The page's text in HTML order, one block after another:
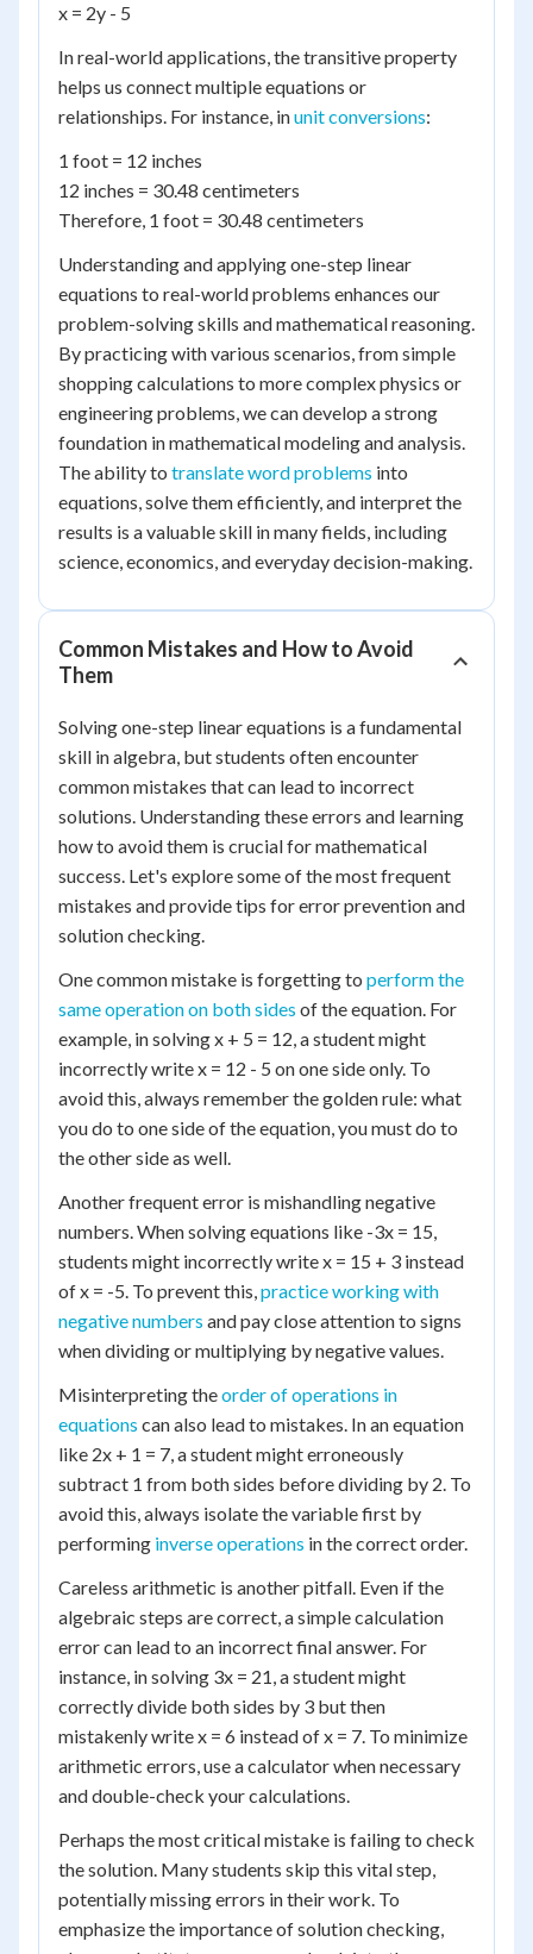
x = 2y - 5
In real-world applications, the transitive property
helps us connect multiple equations or
relationships. For instance, inunit conversions:
1 foot = 12 inches
12 inches = 30.48 centimeters
Therefore, 1 foot = 30.48 centimeters
Understanding and applying one-step linear
equations to real-world problems enhances our
problem-solving skills and mathematical reasoning.
By practicing with various scenarios, from simple
shopping calculations to more complex physics or
engineering problems, we can develop a strong
foundation in mathematical modeling and analysis.
The ability to translate word problems into
equations, solve them efficiently, and interpret the
results is a valuable skill in many fields, including
science, economics, and everyday decision-making.
Common Mistakes and How to Avoid
Them
Solving one-step linear equations is a fundamental
skill in algebra, but students often encounter
common mistakes that can lead to incorrect
solutions. Understanding these errors and learning
how to avoid them is crucial for mathematical
success. Let's explore some of the most frequent
mistakes and provide tips for error prevention and
solution checking.
One common mistake is forgetting to perform the
same operation on both sides of the equation. For
example, in solving x + 5 = 12, a student might
incorrectly write x = 12 - 5 on one side only. To
avoid this, always remember the golden rule: what
you do to one side of the equation, you must do to
the other side as well.
Another frequent error is mishandling negative
numbers. When solving equations like -3x = 15,
students might incorrectly write x = 15 + 3 instead
of x = -5. To prevent this,practice working with
negative numbers and pay close attention to signs
when dividing or multiplying by negative values.
Misinterpreting theorder of operations in
equations can also lead to mistakes. In an equation
like 2x + 1 = 7, a student might erroneously
subtract 1 from both sides before dividing by 2. To
avoid this, always isolate the variable first by
performing inverse operations in the correct order.
Careless arithmetic is another pitfall. Even if the
algebraic steps are correct, a simple calculation
error can lead to an incorrect final answer. For
instance, in solving 3x = 21, a student might
correctly divide both sides by 3 but then
mistakenly write x = 6 instead of x = 7. To minimize
arithmetic errors, use a calculator when necessary
and double-check your calculations.
Perhaps the most critical mistake is failing to check
the solution. Many students skip this vital step,
potentially missing errors in their work. To
emphasize the importance of solution checking,